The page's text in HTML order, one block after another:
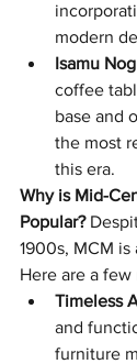
modern
Isamu
coffee
base and
the most
this era.
Why is Mid-
Popular?
1900s, MCM is
Here are a few
Timeless
and
furniture